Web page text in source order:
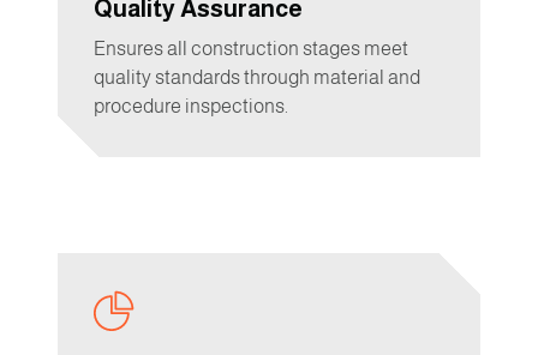
Quality Assurance
Ensures all construction stages meet
quality standards through material and
procedure inspections.